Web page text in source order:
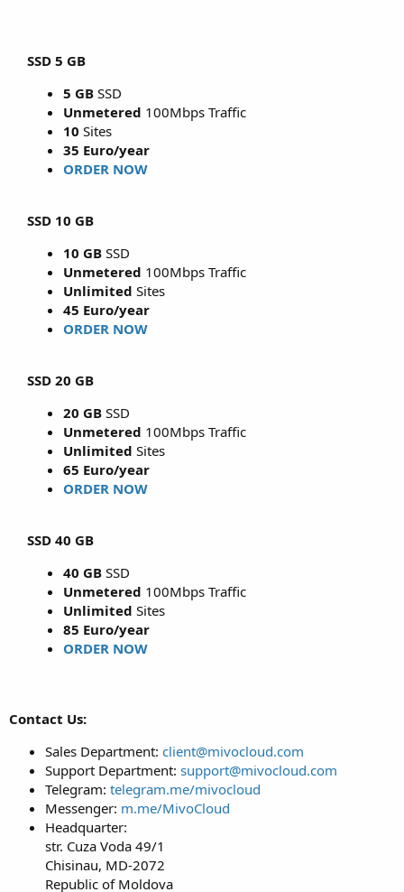
SSD 5 GB
5 GB SSD
Unmetered 100Mbps Traffic
10 Sites
35 Euro/year
ORDER NOW
SSD 10 GB
10 GB SSD
Unmetered 100Mbps Traffic
Unlimited Sites
45 Euro/year
ORDER NOW
SSD 20 GB
20 GB SSD
Unmetered 100Mbps Traffic
Unlimited Sites
65 Euro/year
ORDER NOW
SSD 40 GB
40 GB SSD
Unmetered 100Mbps Traffic
Unlimited Sites
85 Euro/year
ORDER NOW
Contact Us:
Sales Department: client@mivocloud.com
Support Department: support@mivocloud.com
Telegram: telegram.me/mivocloud
Messenger: m.me/MivoCloud
Headquarter:
str. Cuza Voda 49/1
Chisinau, MD-2072
Republic of Moldova